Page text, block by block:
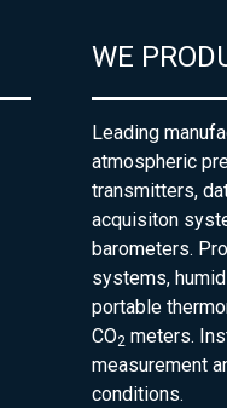
WE
Leading
atmospheric
transmitters,
acquisiton
barometers.
systems,
portable
CO2 meters.
measurement
conditions.